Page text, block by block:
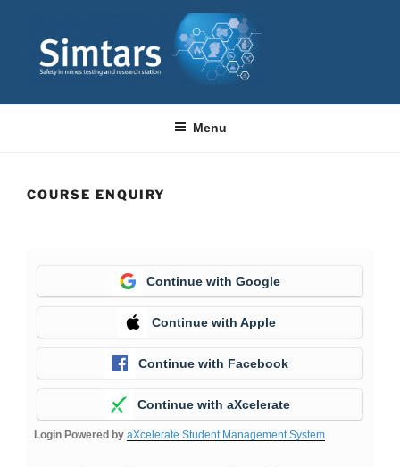
content
SIMTARS
Menu
COURSE ENQUIRY
Continue with Google
Continue with Apple
Continue with Facebook
Continue with aXcelerate
Login Powered by aXcelerate Student Management System